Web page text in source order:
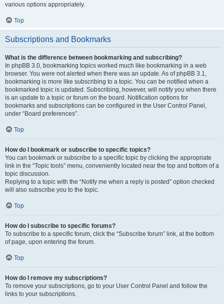
various options appropriately.
Top
Subscriptions and Bookmarks
What is the difference between bookmarking and subscribing?
In phpBB 3.0, bookmarking topics worked much like bookmarking in a web
browser. You were not alerted when there was an update. As of phpBB 3.1,
bookmarking is more like subscribing to a topic. You can be notified when a
bookmarked topic is updated. Subscribing, however, will notify you when there
is an update to a topic or forum on the board. Notification options for
bookmarks and subscriptions can be configured in the User Control Panel,
under “Board preferences”.
Top
How do I bookmark or subscribe to specific topics?
You can bookmark or subscribe to a specific topic by clicking the appropriate
link in the “Topic tools” menu, conveniently located near the top and bottom of a
topic discussion.
Replying to a topic with the “Notify me when a reply is posted” option checked
will also subscribe you to the topic.
Top
How do I subscribe to specific forums?
To subscribe to a specific forum, click the “Subscribe forum” link, at the bottom
of page, upon entering the forum.
Top
How do I remove my subscriptions?
To remove your subscriptions, go to your User Control Panel and follow the
links to your subscriptions.